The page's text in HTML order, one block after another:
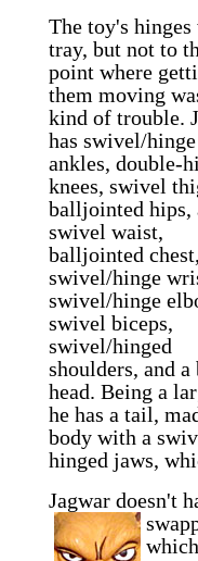
The toy's
tray, but not to
point where
them moving
kind of trouble.
has swivel/hinge
ankles, double-
knees, swivel
balljointed hips,
swivel waist,
balljointed
swivel/hinge
swivel/hinge
swivel biceps,
swivel/hinged
shoulders, and
head. Being a
he has a tail,
body with a
hinged jaws,
Jagwar doesn't